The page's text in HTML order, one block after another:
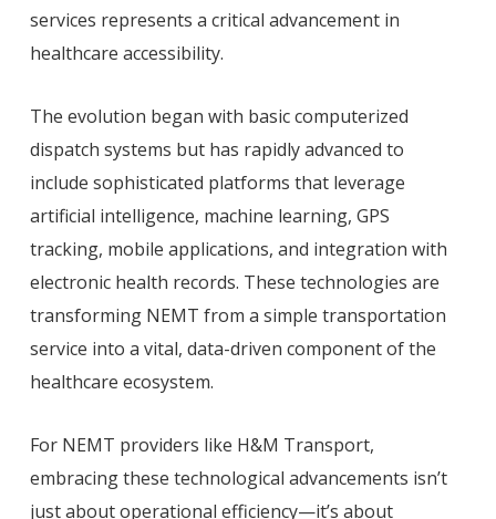
services represents a critical advancement in
healthcare accessibility.
The evolution began with basic computerized
dispatch systems but has rapidly advanced to
include sophisticated platforms that leverage
artificial intelligence, machine learning, GPS
tracking, mobile applications, and integration with
electronic health records. These technologies are
transforming NEMT from a simple transportation
service into a vital, data-driven component of the
healthcare ecosystem.
For NEMT providers like H&M Transport,
embracing these technological advancements isn’t
just about operational efficiency—it’s about